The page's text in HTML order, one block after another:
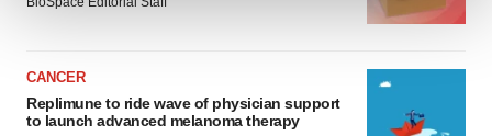
site traffic, and serve tailored ads. By clicking "OK", you
agree to our use of cookies. You can later change your
consent or withdraw it. For more info, see our
Privacy
CANCER
Replimune to ride wave of physician support
to launch advanced melanoma therapy